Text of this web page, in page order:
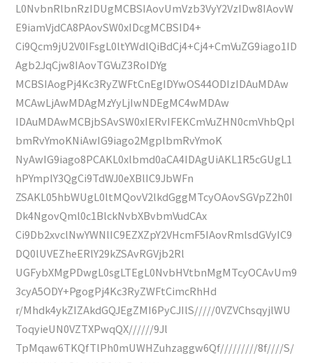
L0NvbnRlbnRzIDUgMCBSIAovUmVzb3VyY2VzIDw8IAovW
E9iamVjdCA8PAovSW0xIDcgMCBSID4+
Ci9Qcm9jU2V0IFsgL0ltYWdlQiBdCj4+Cj4+CmVuZG9iago1ID
Agb2JqCjw8IAovTGVuZ3RoIDYg
MCBSIAogPj4Kc3RyZWFtCnEgIDYwOS44ODIzIDAuMDAw
MCAwLjAwMDAgMzYyLjIwNDEgMC4wMDAw
IDAuMDAwMCBjbSAvSW0xIERvIFEKCmVuZHN0cmVhbQpl
bmRvYmoKNiAwIG9iago2MgplbmRvYmoK
NyAwIG9iago8PCAKL0xlbmd0aCA4IDAgUiAKL1R5cGUgL1
hPYmplY3QgCi9TdWJ0eXBlIC9JbWFn
ZSAKL05hbWUgL0ltMQovV2lkdGggMTcyOAovSGVpZ2h0I
Dk4NgovQml0c1BlckNvbXBvbmVudCAx
Ci9Db2xvclNwYWNlIC9EZXZpY2VHcmF5IAovRmlsdGVyIC9
DQ0lUVEZheERlY29kZSAvRGVjb2Rl
UGFybXMgPDwgL0sgLTEgL0NvbHVtbnMgMTcyOCAvUm9
3cyA5ODY+PgogPj4Kc3RyZWFtCimcRhHd
r/Mhdk4ykZIZAkdGQJEgZMI6PyCJIlS/////0VZVChsqyjlWU
ToqyieUN0VZTXPwqQX//////9Jl
TpMqaw6TKQfTlPh0mUWHZuhzaggw6Qf/////////8f////S/